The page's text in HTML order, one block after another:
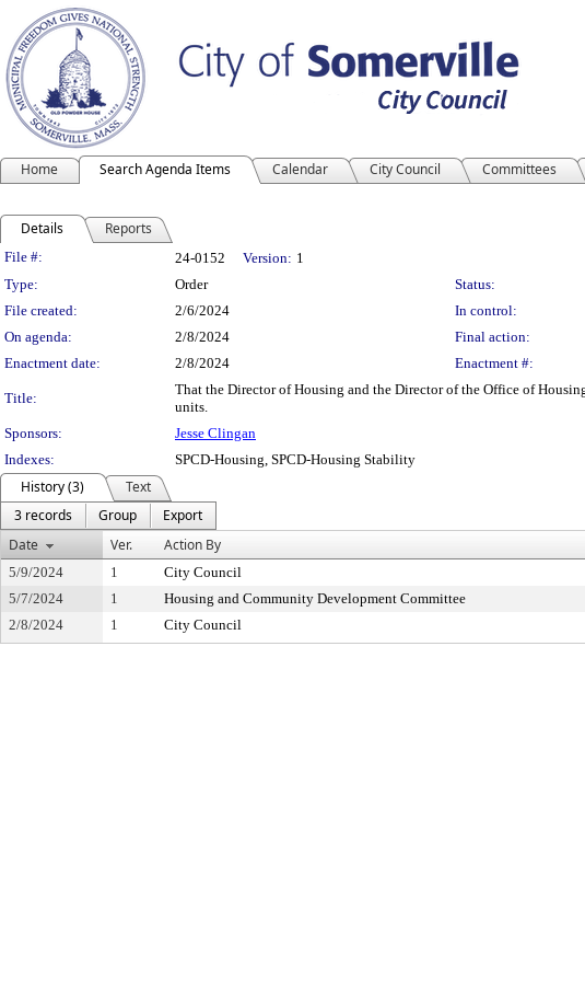
Home Search Agenda Items Calendar City Council Committees
Details Reports
Legislation Details
File #: 24-0152 Version: 1
Type:
Order Status:
File created:
2/6/2024 In control:
On agenda:
2/8/2024 Final action:
Enactment date:
2/8/2024 Enactment #:
Title:
That the Director of Housing and the Director of the Office of
units.
Sponsors:
Jesse Clingan
Indexes:
SPCD-Housing, SPCD-Housing Stability
History (3)
Text
3 records
Group
Export
Date
Ver. Action By
5/9/2024 1 City Council
5/7/2024
1 Housing and Community Development Committee
2/8/2024
1 City Council